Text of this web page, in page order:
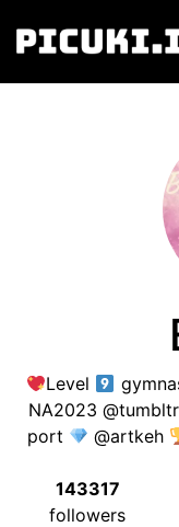
Level
NA2023
port
@artkeh
143317
followers